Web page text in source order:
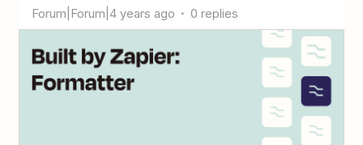
Forum|Forum|4 years ago 0 replies